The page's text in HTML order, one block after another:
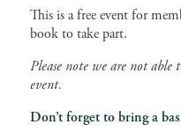
This is a free event for
book to take part.
Please note we are not able
event.
Don’t forget to bring a